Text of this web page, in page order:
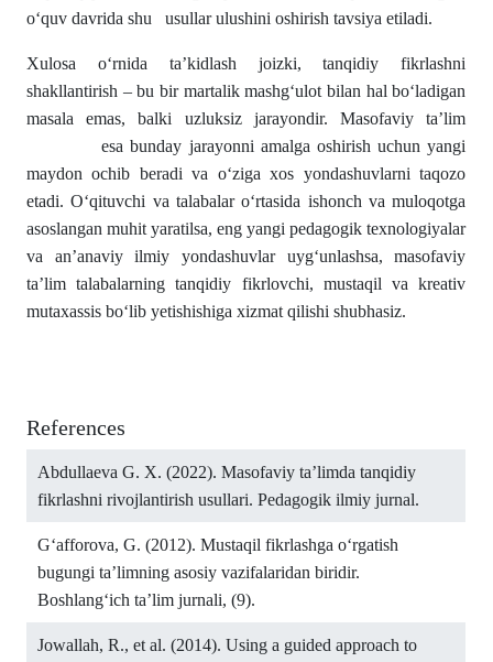
o‘quv davrida shu usullar ulushini oshirish tavsiya etiladi.
Xulosa o‘rnida ta’kidlash joizki, tanqidiy fikrlashni
shakllantirish – bu bir martalik mashg‘ulot bilan hal bo‘ladigan
masala emas, balki uzluksiz jarayondir. Masofaviy ta’lim
esa bunday jarayonni amalga oshirish uchun yangi
maydon ochib beradi va o‘ziga xos yondashuvlarni taqozo
etadi. O‘qituvchi va talabalar o‘rtasida ishonch va muloqotga
asoslangan muhit yaratilsa, eng yangi pedagogik texnologiyalar
va an’anaviy ilmiy yondashuvlar uyg‘unlashsa, masofaviy
ta’lim talabalarning tanqidiy fikrlovchi, mustaqil va kreativ
mutaxassis bo‘lib yetishishiga xizmat qilishi shubhasiz.
References
Abdullaeva G. X. (2022). Masofaviy ta’limda tanqidiy
fikrlashni rivojlantirish usullari. Pedagogik ilmiy jurnal.
G‘afforova, G. (2012). Mustaqil fikrlashga o‘rgatish
bugungi ta’limning asosiy vazifalaridan biridir.
Boshlang‘ich ta’lim jurnali, (9).
Jowallah, R., et al. (2014). Using a guided approach to